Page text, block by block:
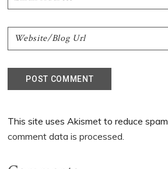
This site uses Akismet to reduce spam.
comment data is processed.